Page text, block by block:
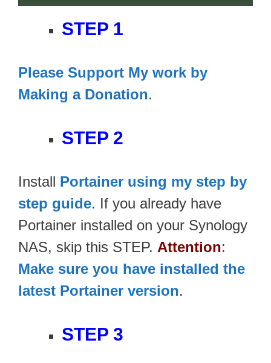
STEP 1
Please Support My work by
Making a Donation.
STEP 2
Install Portainer using my step by
step guide. If you already have
Portainer installed on your Synology
NAS, skip this STEP. Attention:
Make sure you have installed the
latest Portainer version.
STEP 3